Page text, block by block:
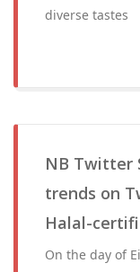
diverse tastes
NB Twitter
trends on
Halal-
On the day of